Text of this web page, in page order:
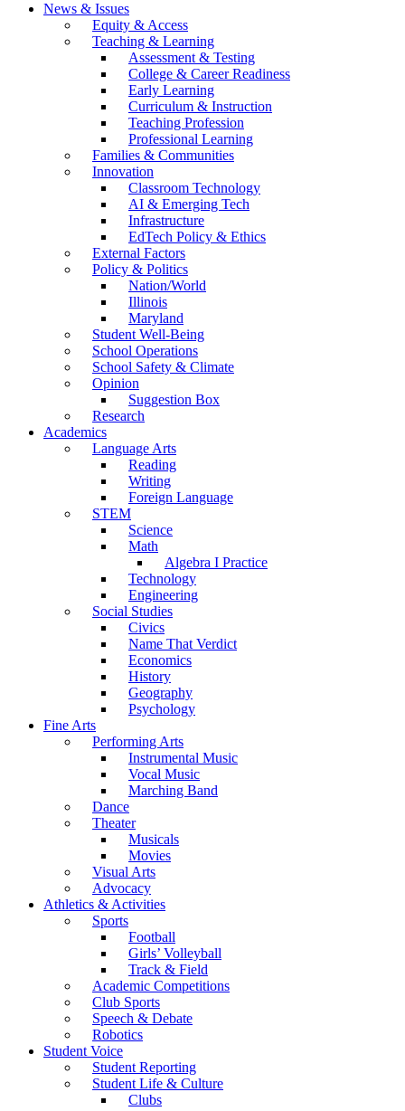
News & Issues
Equity & Access
Teaching & Learning
Assessment & Testing
College & Career Readiness
Early Learning
Curriculum & Instruction
Teaching Profession
Professional Learning
Families & Communities
Innovation
Classroom Technology
AI & Emerging Tech
Infrastructure
EdTech Policy & Ethics
External Factors
Policy & Politics
Nation/World
Illinois
Maryland
Student Well-Being
School Operations
School Safety & Climate
Opinion
Suggestion Box
Research
Academics
Language Arts
Reading
Writing
Foreign Language
STEM
Science
Math
Algebra I Practice
Technology
Engineering
Social Studies
Civics
Name That Verdict
Economics
History
Geography
Psychology
Fine Arts
Performing Arts
Instrumental Music
Vocal Music
Marching Band
Dance
Theater
Musicals
Movies
Visual Arts
Advocacy
Athletics & Activities
Sports
Football
Girls’ Volleyball
Track & Field
Academic Competitions
Club Sports
Speech & Debate
Robotics
Student Voice
Student Reporting
Student Life & Culture
Clubs